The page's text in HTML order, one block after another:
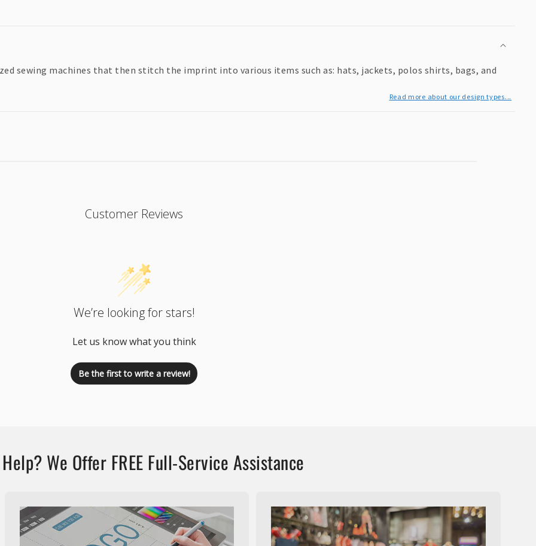
sewing machines that then stitch the imprint into various items such as: hats, jackets, polos shirts, bags, and
Read more about our design types...
Customer Reviews
We’re looking for stars!
Let us know what you think
Be the first to write a review!
We Offer FREE Full-Service Assistance